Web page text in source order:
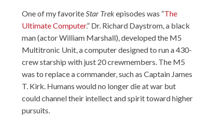
One of my favoriteStar Trekepisodes was “The
Ultimate Computer.” Dr. Richard Daystrom, a black
man (actor William Marshall), developed the M5
Multitronic Unit, a computer designed to run a 430-
crew starship with just 20 crewmembers. The M5
was to replace a commander, such as Captain James
T. Kirk. Humans would no longer die at war but
could channel their intellect and spirit toward higher
pursuits.